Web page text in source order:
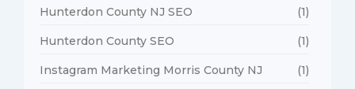
Hunterdon County NJ SEO (1)
Hunterdon County SEO (1)
Instagram Marketing Morris County NJ (1)